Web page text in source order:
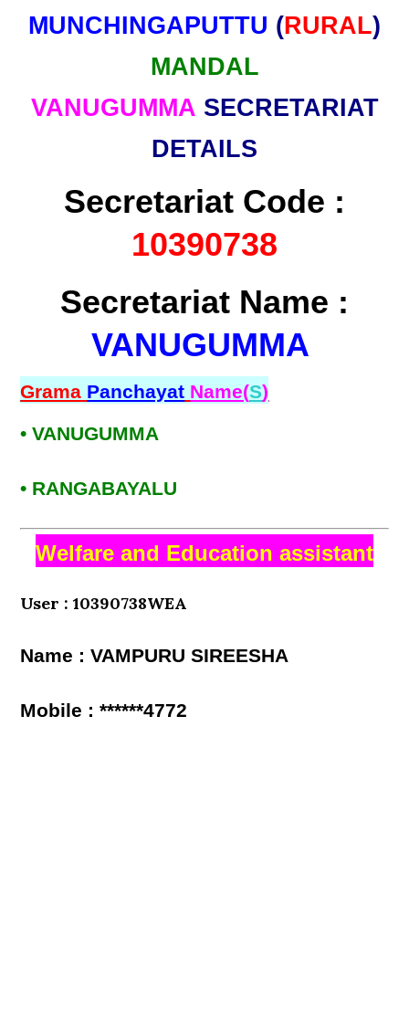
MUNCHINGAPUTTU (RURAL)
MANDAL
VANUGUMMA SECRETARIAT
DETAILS
Secretariat Code :
10390738
Secretariat Name :
VANUGUMMA
Grama Panchayat Name(S)
• VANUGUMMA
• RANGABAYALU
Welfare and Education assistant
User : 10390738WEA
Name : VAMPURU SIREESHA
Mobile : ******4772